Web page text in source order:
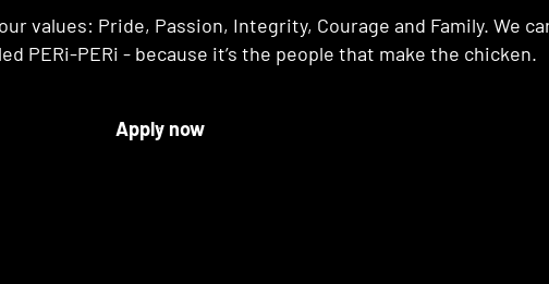
values: Pride, Passion, Integrity, Courage and Family. We
PERi-PERi - because it’s the people that make the chicken.
Apply now